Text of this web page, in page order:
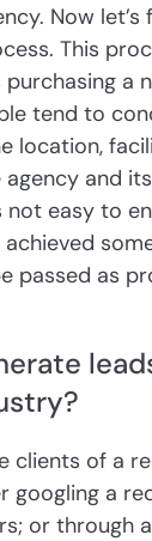
Now
This
a
tend to
location,
agency and
not easy to
passed as
clients of a
googling a
or through